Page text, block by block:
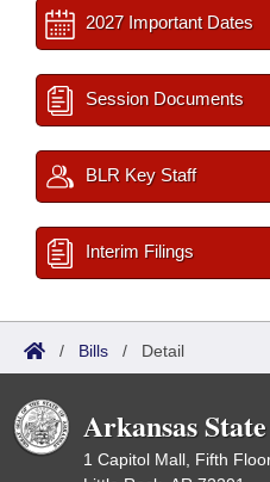
2027 Important Dates
Session Documents
BLR Key Staff
Interim Filings
/ Bills / Detail
Arkansas
1 Capitol Mall, Fifth